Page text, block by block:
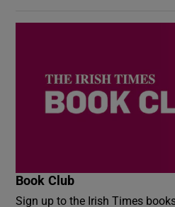
Book Club
Sign up to the Irish Times